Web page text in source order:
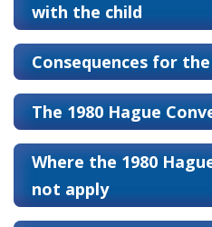
with the child
Consequences for
The 1980 Hague
Where the 1980
not apply